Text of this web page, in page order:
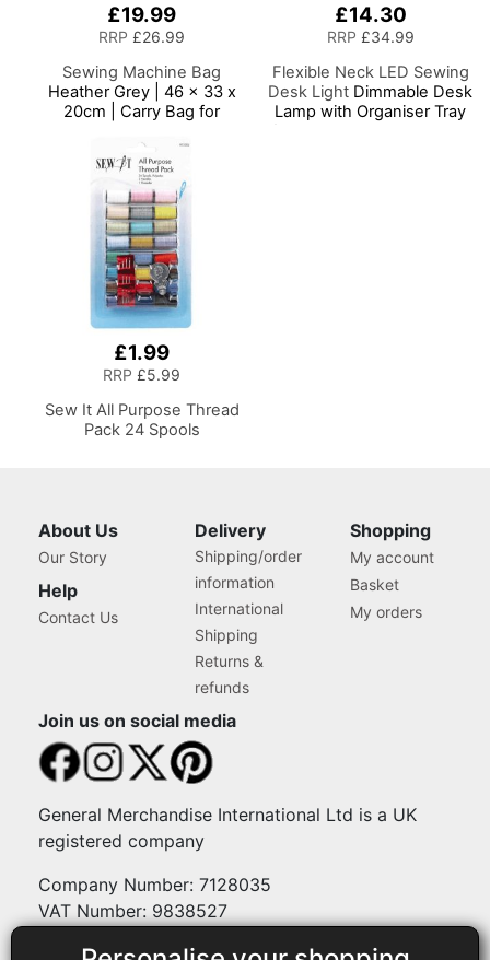
£19.99
RRP £26.99
Sewing Machine Bag
Heather Grey | 46 x 33 x
20cm | Carry Bag for
Bernina and Most Sewing
Machines
£14.30
RRP £34.99
Flexible Neck LED Sewing
Desk Light Dimmable Desk
Lamp with Organiser Tray
£1.99
RRP £5.99
Sew It All Purpose Thread
Pack 24 Spools
About Us
Our Story
Help
Contact Us
Delivery
Shipping/order
information
International
Shipping
Returns &
refunds
Shopping
My account
Basket
My orders
Join us on social media
General Merchandise International Ltd is a UK
registered company
Company Number: 7128035
VAT Number: 9838527
Payment methods